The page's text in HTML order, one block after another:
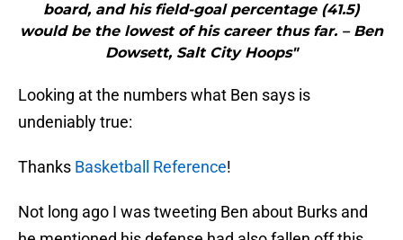
board, and his field-goal percentage (41.5)
would be the lowest of his career thus far. – Ben
Dowsett, Salt City Hoops"
Looking at the numbers what Ben says is
undeniably true:
Thanks Basketball Reference!
Not long ago I was tweeting Ben about Burks and